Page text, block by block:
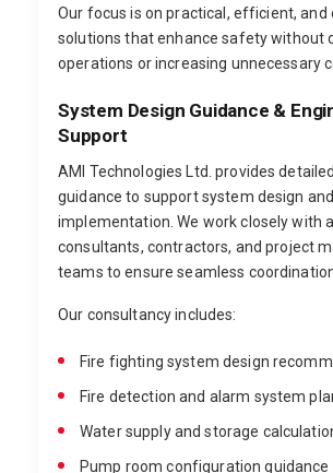
Our focus is on practical, efficient,
solutions that enhance safety without
operations or increasing unnecessary
System Design Guidance &
Support
AMI Technologies Ltd. provides
guidance to support system design and
implementation. We work closely with
consultants, contractors, and project
teams to ensure seamless
Our consultancy includes:
Fire fighting system design
Fire detection and alarm system
Water supply and storage
Pump room configuration guidance